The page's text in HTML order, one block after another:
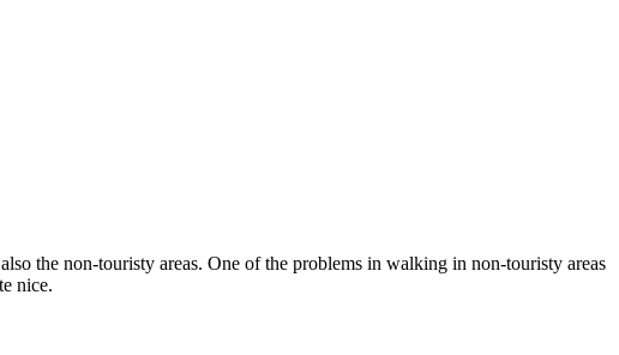
the non-touristy areas. One of the problems in walking in non-touristy areas
nice.